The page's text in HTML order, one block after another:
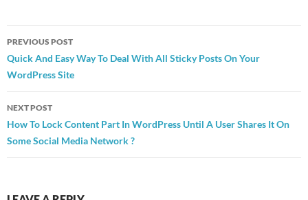
Post
navigation
PREVIOUS POST
Quick And Easy Way To Deal With All Sticky Posts On Your
WordPress Site
NEXT POST
How To Lock Content Part In WordPress Until A User Shares It On
Some Social Media Network ?